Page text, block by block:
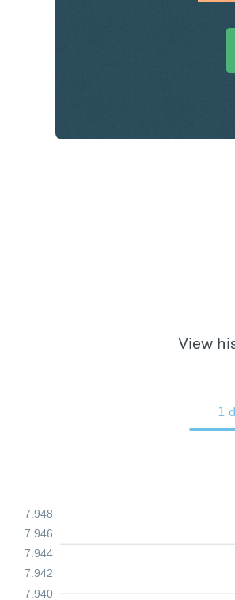
View
1
7.940
7.942
7.944
7.946
7.948